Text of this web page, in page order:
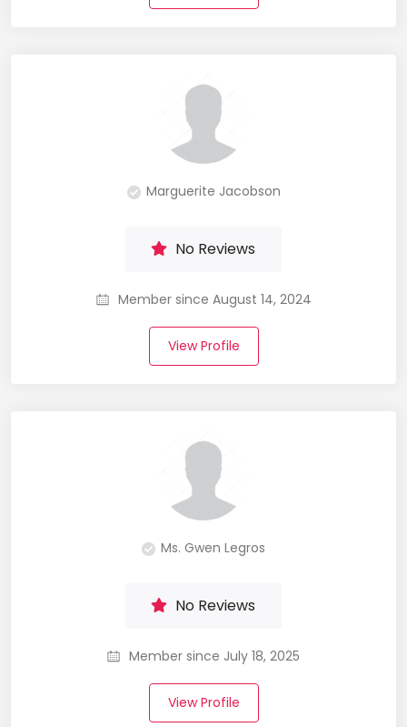
Marguerite Jacobson
No Reviews
Member since August 14, 2024
View Profile
Ms. Gwen Legros
No Reviews
Member since July 18, 2025
View Profile